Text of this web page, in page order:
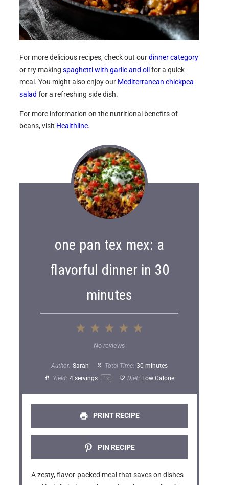
For more delicious recipes, check out ourdinner category
or try making spaghetti with garlic and oil for a quick
meal. You might also enjoy our Mediterranean chickpea
salad for a refreshing side dish.
For more information on the nutritional benefits of
beans, visit Healthline.
one pan tex mex: a
flavorful dinner in 30
minutes
5
t
a
r
t
a
r
s
S
t
r
s
S
t
a
r
s
t
a
r
No reviews
Author: Sarah Total Time: 30 minutes
Yield: 4 servings 1 x Diet: Low Calorie
PRINT RECIPE
PIN RECIPE
A zesty, flavor-packed meal that saves on dishes